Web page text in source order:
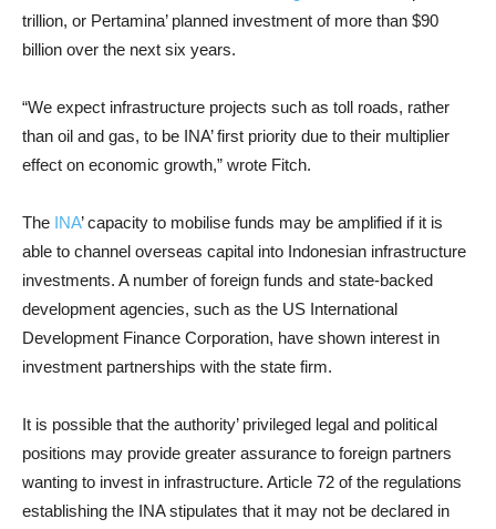
trillion, or Pertamina’ planned investment of more than $90
billion over the next six years.
“We expect infrastructure projects such as toll roads, rather
than oil and gas, to be INA’ first priority due to their multiplier
effect on economic growth,” wrote Fitch.
The INA’ capacity to mobilise funds may be amplified if it is
able to channel overseas capital into Indonesian infrastructure
investments. A number of foreign funds and state-backed
development agencies, such as the US International
Development Finance Corporation, have shown interest in
investment partnerships with the state firm.
It is possible that the authority’ privileged legal and political
positions may provide greater assurance to foreign partners
wanting to invest in infrastructure. Article 72 of the regulations
establishing the INA stipulates that it may not be declared in